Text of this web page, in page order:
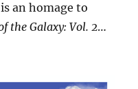
an homage to
the Galaxy: Vol. 2…